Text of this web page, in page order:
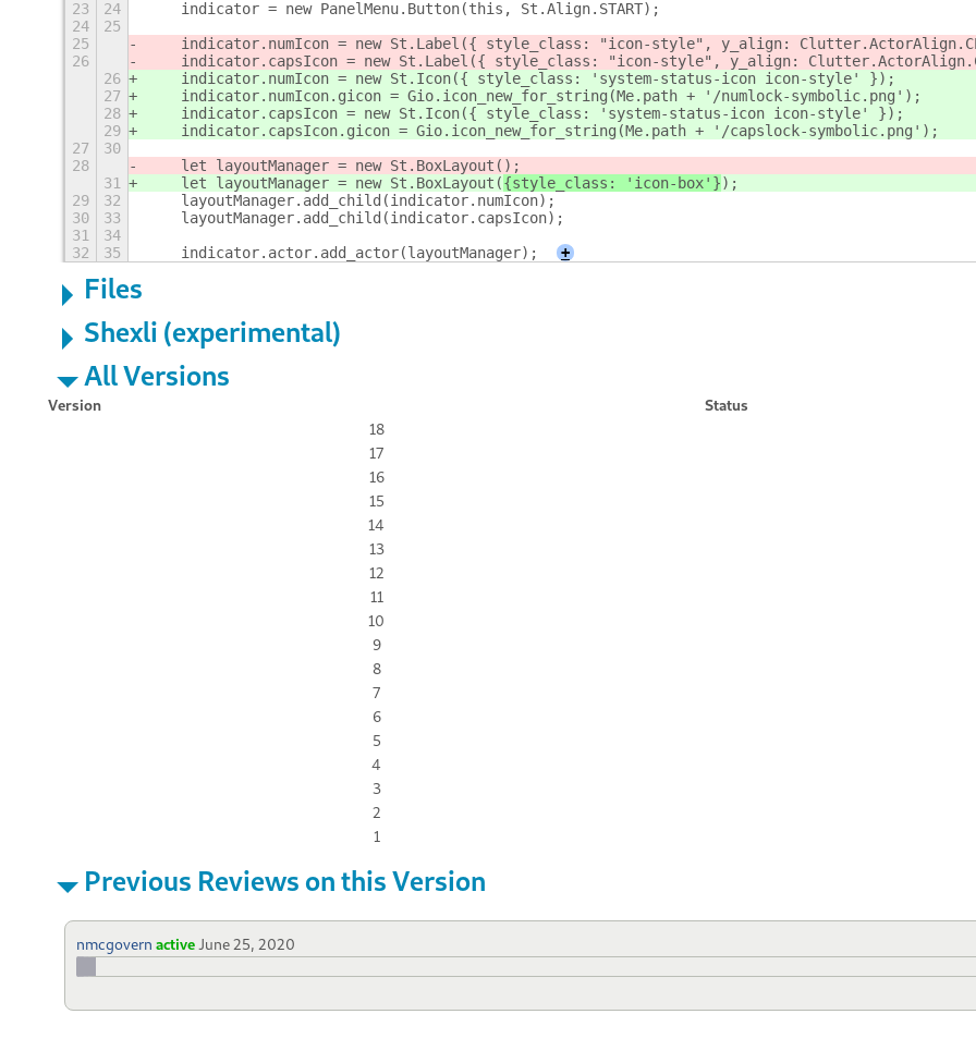
23
24
    indicator = new PanelMenu.Button(this, St.Align.START);
24
25
25
indicator.numIcon = new St.Label({ style_class: "icon-style", y_align:
26
indicator.capsIcon = new St.Label({ style_class: "icon-style", y_align:
26
    indicator.numIcon = new St.Icon({ style_class: 'system-status-icon icon-style' });
27
    indicator.numIcon.gicon = Gio.icon_new_for_string(Me.path + '/numlock-symbolic.png');
28
    indicator.capsIcon = new St.Icon({ style_class: 'system-status-icon icon-style' });
29
    indicator.capsIcon.gicon = Gio.icon_new_for_string(Me.path + '/capslock-symbolic.png');
27
30
28
    let layoutManager = new St.BoxLayout(
);
31
    let layoutManager = new St.BoxLayout(
{style_class: 'icon-box'});
29
32
    layoutManager.add_child(indicator.numIcon);
30
33
    layoutManager.add_child(indicator.capsIcon);
31
34
32
35
    indicator.actor.add_actor(layoutManager);
+
Files
Shexli (experimental)
All Versions
Version
Status
18
17
16
15
14
13
12
11
10
9
8
7
6
5
4
3
2
1
Previous Reviews on this Version
nmcgovern active June 25, 2020